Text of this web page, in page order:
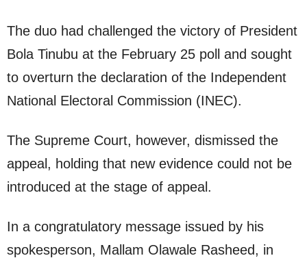
The duo had challenged the victory of President
Bola Tinubu at the February 25 poll and sought
to overturn the declaration of the Independent
National Electoral Commission (INEC).
The Supreme Court, however, dismissed the
appeal, holding that new evidence could not be
introduced at the stage of appeal.
In a congratulatory message issued by his
spokesperson, Mallam Olawale Rasheed, in